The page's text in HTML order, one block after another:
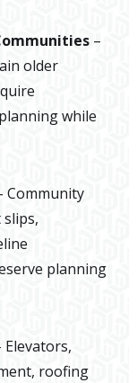
–
older
while
Community
planning
Elevators,
roofing